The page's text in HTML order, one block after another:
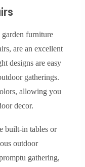
garden furniture
are an excellent
designs are easy
gatherings.
allowing you
decor.
built-in tables or
outdoor
gathering,